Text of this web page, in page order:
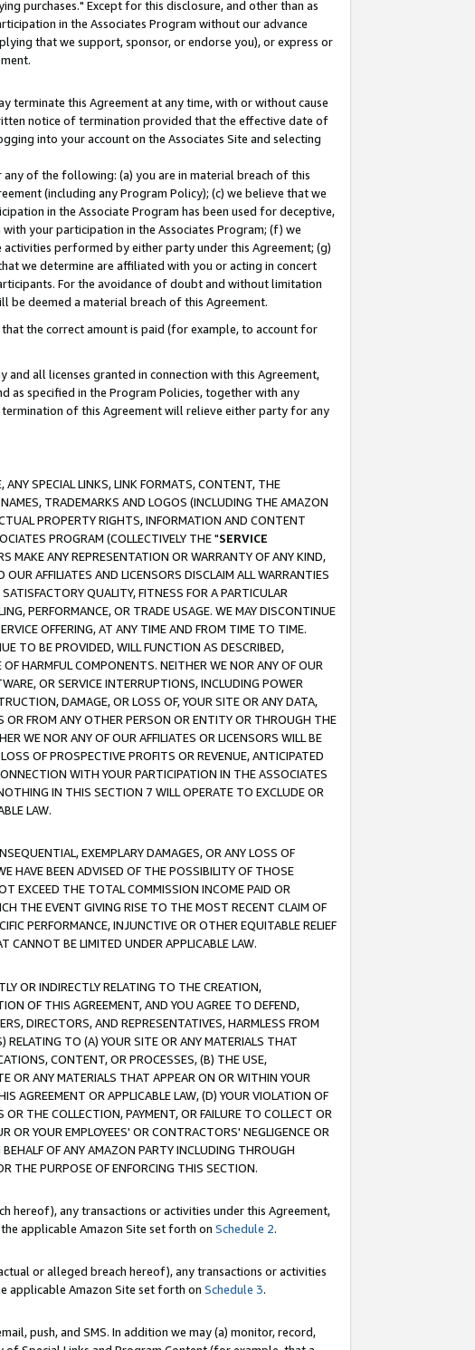
purchases." Except for this disclosure, and other than as
in the Associates Program without our advance
that we support, sponsor, or endorse you), or express or
terminate this Agreement at any time, with or without cause
notice of termination provided that the effective date of
into your account on the Associates Site and selecting
of the following: (a) you are in material breach of this
(including any Program Policy); (c) we believe that we
in the Associate Program has been used for deceptive,
your participation in the Associates Program; (f) we
performed by either party under this Agreement; (g)
we determine are affiliated with you or acting in concert
For the avoidance of doubt and without limitation
be deemed a material breach of this Agreement.
the correct amount is paid (for example, to account for
all licenses granted in connection with this Agreement,
as specified in the Program Policies, together with any
of this Agreement will relieve either party for any
SPECIAL LINKS, LINK FORMATS, CONTENT, THE
TRADEMARKS AND LOGOS (INCLUDING THE AMAZON
PROPERTY RIGHTS, INFORMATION AND CONTENT
PROGRAM (COLLECTIVELY THE "SERVICE
MAKE ANY REPRESENTATION OR WARRANTY OF ANY KIND,
AFFILIATES AND LICENSORS DISCLAIM ALL WARRANTIES
QUALITY, FITNESS FOR A PARTICULAR
PERFORMANCE, OR TRADE USAGE. WE MAY DISCONTINUE
OFFERING, AT ANY TIME AND FROM TIME TO TIME.
TO BE PROVIDED, WILL FUNCTION AS DESCRIBED,
HARMFUL COMPONENTS. NEITHER WE NOR ANY OF OUR
OR SERVICE INTERRUPTIONS, INCLUDING POWER
DAMAGE, OR LOSS OF, YOUR SITE OR ANY DATA,
FROM ANY OTHER PERSON OR ENTITY OR THROUGH THE
WE NOR ANY OF OUR AFFILIATES OR LICENSORS WILL BE
OF PROSPECTIVE PROFITS OR REVENUE, ANTICIPATED
WITH YOUR PARTICIPATION IN THE ASSOCIATES
IN THIS SECTION 7 WILL OPERATE TO EXCLUDE OR
LAW.
EXEMPLARY DAMAGES, OR ANY LOSS OF
HAVE BEEN ADVISED OF THE POSSIBILITY OF THOSE
EXCEED THE TOTAL COMMISSION INCOME PAID OR
THE EVENT GIVING RISE TO THE MOST RECENT CLAIM OF
PERFORMANCE, INJUNCTIVE OR OTHER EQUITABLE RELIEF
BE LIMITED UNDER APPLICABLE LAW.
OR INDIRECTLY RELATING TO THE CREATION,
OF THIS AGREEMENT, AND YOU AGREE TO DEFEND,
DIRECTORS, AND REPRESENTATIVES, HARMLESS FROM
RELATING TO (A) YOUR SITE OR ANY MATERIALS THAT
CONTENT, OR PROCESSES, (B) THE USE,
OR ANY MATERIALS THAT APPEAR ON OR WITHIN YOUR
AGREEMENT OR APPLICABLE LAW, (D) YOUR VIOLATION OF
THE COLLECTION, PAYMENT, OR FAILURE TO COLLECT OR
OR YOUR EMPLOYEES' OR CONTRACTORS' NEGLIGENCE OR
OF ANY AMAZON PARTY INCLUDING THROUGH
THE PURPOSE OF ENFORCING THIS SECTION.
hereof), any transactions or activities under this Agreement,
applicable Amazon Site set forth on Schedule 2.
or alleged breach hereof), any transactions or activities
applicable Amazon Site set forth on Schedule 3.
push, and SMS. In addition we may (a) monitor, record,